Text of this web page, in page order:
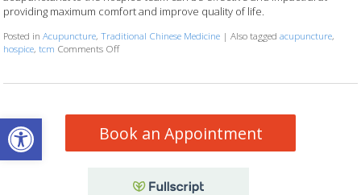
Open toolbar
providing maximum comfort and improve quality of life.
Posted inAcupuncture,Traditional Chinese Medicine |Also taggedacupuncture,
hospice,tcm Comments Offon Benefits of Acupuncture in a Palliative Care Setting
Book an Appointment